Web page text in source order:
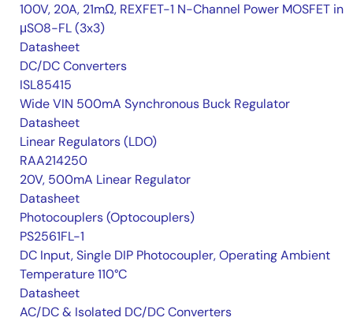
100V, 20A, 21mΩ, REXFET-1 N-Channel Power MOSFET in
μSO8-FL (3x3)
Datasheet
DC/DC Converters
ISL85415
Wide VIN 500mA Synchronous Buck Regulator
Datasheet
Linear Regulators (LDO)
RAA214250
20V, 500mA Linear Regulator
Datasheet
Photocouplers (Optocouplers)
PS2561FL-1
DC Input, Single DIP Photocoupler, Operating Ambient
Temperature 110°C
Datasheet
AC/DC & Isolated DC/DC Converters